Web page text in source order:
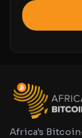
Africa's